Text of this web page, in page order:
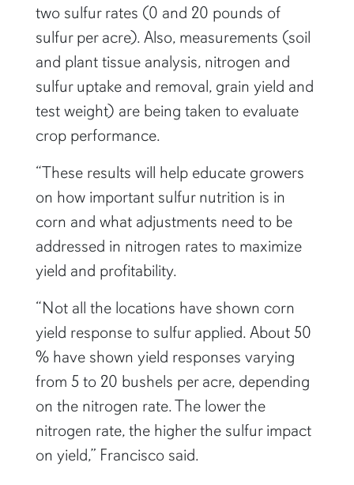
two sulfur rates (0 and 20 pounds of
sulfur per acre). Also, measurements (soil
and plant tissue analysis, nitrogen and
sulfur uptake and removal, grain yield and
test weight) are being taken to evaluate
crop performance.
“These results will help educate growers
on how important sulfur nutrition is in
corn and what adjustments need to be
addressed in nitrogen rates to maximize
yield and profitability.
“Not all the locations have shown corn
yield response to sulfur applied. About 50
% have shown yield responses varying
from 5 to 20 bushels per acre, depending
on the nitrogen rate. The lower the
nitrogen rate, the higher the sulfur impact
on yield,” Francisco said.